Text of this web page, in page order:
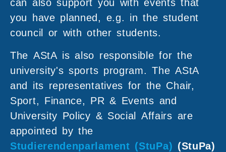
can also support you with events that
you have planned, e.g. in the student
council or with other students.
The AStA is also responsible for the
university's sports program. The AStA
and its representatives for the Chair,
Sport, Finance, PR & Events and
University Policy & Social Affairs are
appointed by the
Studierendenparlament (StuPa) (StuPa)